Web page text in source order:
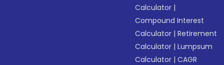
Calculator |
Compound Interest
Calculator |Retirement
Calculator |Lumpsum
Calculator |CAGR